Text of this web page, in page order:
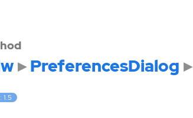
PreferencesDialog
1.5